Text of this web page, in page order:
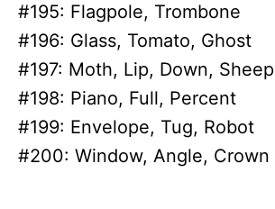
#195: Flagpole, Trombone
#196: Glass, Tomato, Ghost
#197: Moth, Lip, Down, Sheep
#198: Piano, Full, Percent
#199: Envelope, Tug, Robot
#200: Window, Angle, Crown